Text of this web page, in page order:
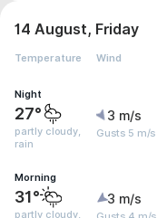
14 August, Friday
Temperature Wind
Night
27°
partly cloudy,
rain
3 m/s
Gusts 5 m/s
Morning
31°
partly cloudy,
3 m/s